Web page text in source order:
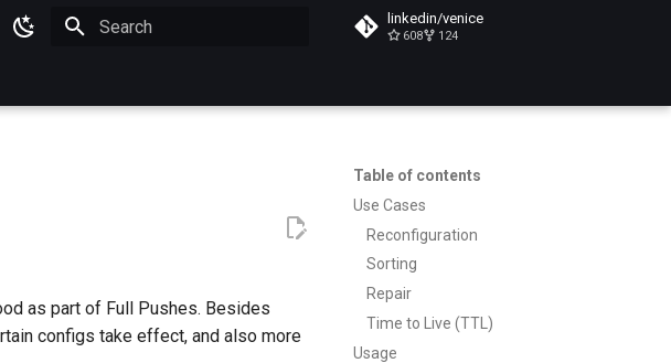
linkedin/venice
608 124
Table of contents
Use Cases
Reconfiguration
Sorting
Repair
Time to Live (TTL)
Usage
as part of Full Pushes. Besides
configs take effect, and also more